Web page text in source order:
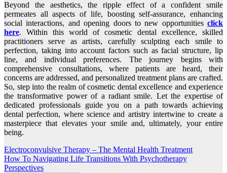
Beyond the aesthetics, the ripple effect of a confident smile
permeates all aspects of life, boosting self-assurance, enhancing
social interactions, and opening doors to new opportunities click
here. Within this world of cosmetic dental excellence, skilled
practitioners serve as artists, carefully sculpting each smile to
perfection, taking into account factors such as facial structure, lip
line, and individual preferences. The journey begins with
comprehensive consultations, where patients are heard, their
concerns are addressed, and personalized treatment plans are crafted.
So, step into the realm of cosmetic dental excellence and experience
the transformative power of a radiant smile. Let the expertise of
dedicated professionals guide you on a path towards achieving
dental perfection, where science and artistry intertwine to create a
masterpiece that elevates your smile and, ultimately, your entire
being.
Post
navigation
Electroconvulsive Therapy – The Mental Health Treatment
How To Navigating Life Transitions With Psychotherapy
Perspectives